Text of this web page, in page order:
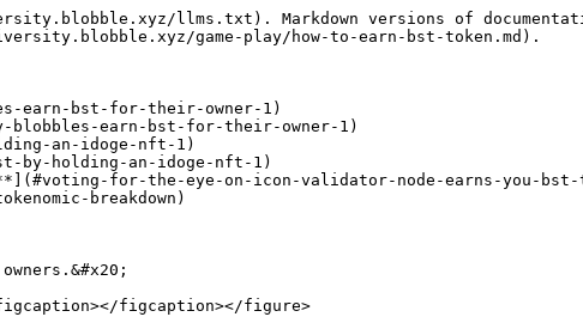
llms.txt). Markdown versions of
game-play/how-to-earn-bst-token.md).
earn-bst-for-their-owner-1)
for-the-eye-on-icon-validator-node-earns-you-bst-
breakdown)
figcaption></figure>